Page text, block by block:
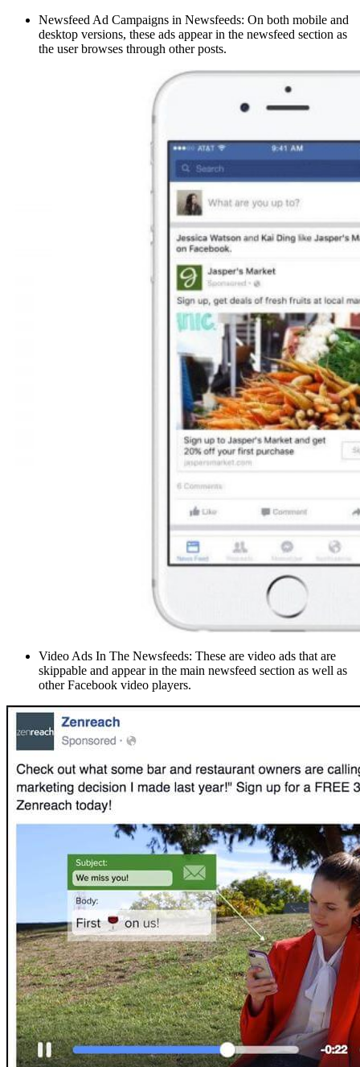
Newsfeed Ad Campaigns in Newsfeeds: On both mobile and
desktop versions, these ads appear in the newsfeed section as
the user browses through other posts.
Video Ads In The Newsfeeds: These are video ads that are
skippable and appear in the main newsfeed section as well as
other Facebook video players.